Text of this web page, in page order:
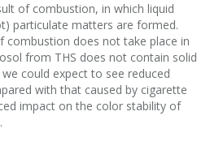
of combustion, in which liquid
particulate matters are formed.
combustion does not take place in
from THS does not contain solid
could expect to see reduced
with that caused by cigarette
impact on the color stability of